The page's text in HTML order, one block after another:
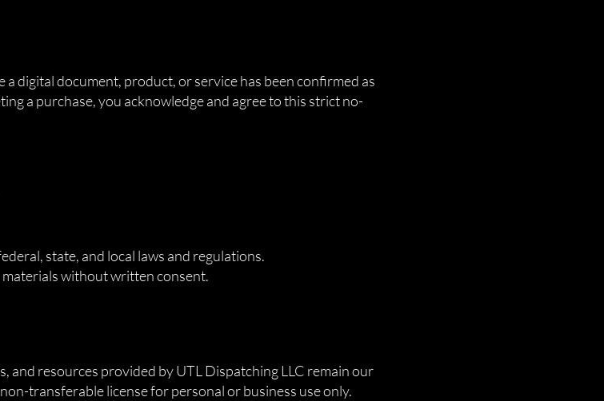
digital document, product, or service has been confirmed as
a purchase, you acknowledge and agree to this strict no-
state, and local laws and regulations.
without written consent.
and resources provided by UTL Dispatching LLC remain our
transferable license for personal or business use only.